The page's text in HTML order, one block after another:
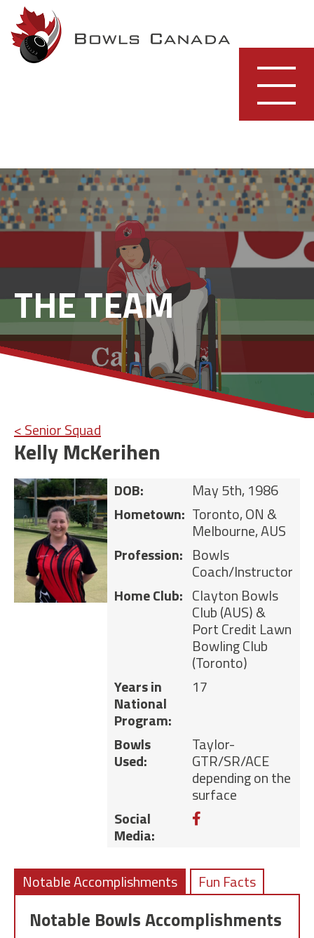
Skip
to
content
THE TEAM
< Senior Squad
Kelly McKerihen
DOB:
May 5th, 1986
Hometown: Toronto, ON &
Melbourne, AUS
Profession: Bowls
Coach/Instructor
Home Club: Clayton Bowls
Club (AUS) &
Port Credit Lawn
Bowling Club
(Toronto)
Years in
National
Program:
17
Bowls
Used:
Taylor-
GTR/SR/ACE
depending on the
surface
Social
Media:
Notable Accomplishments Fun Facts
Notable Bowls Accomplishments